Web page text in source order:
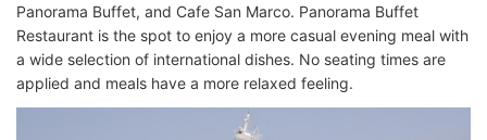
Panorama Buffet, and Cafe San Marco. Panorama Buffet
Restaurant is the spot to enjoy a more casual evening meal with
a wide selection of international dishes. No seating times are
applied and meals have a more relaxed feeling.